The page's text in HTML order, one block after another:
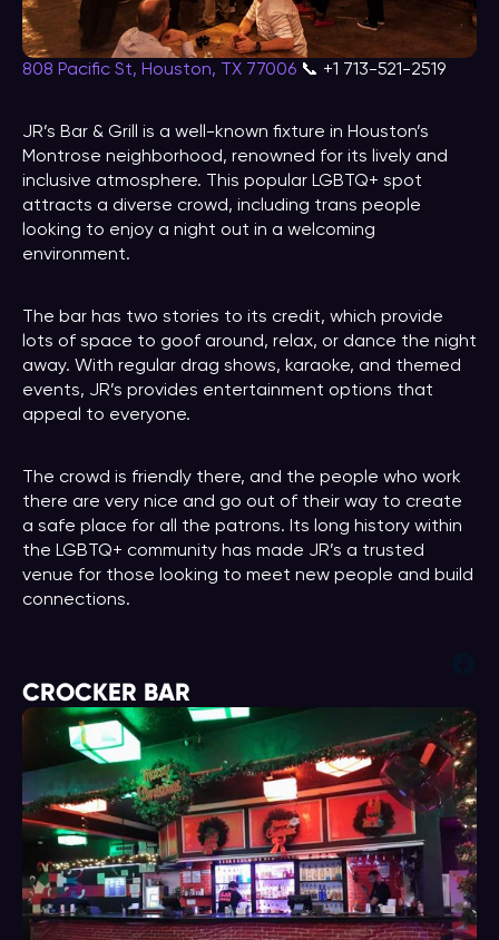
808 Pacific St, Houston, TX 77006 📞 +1 713-521-2519
JR’s Bar & Grill is a well-known fixture in Houston’s
Montrose neighborhood, renowned for its lively and
inclusive atmosphere. This popular LGBTQ+ spot
attracts a diverse crowd, including trans people
looking to enjoy a night out in a welcoming
environment.
The bar has two stories to its credit, which provide
lots of space to goof around, relax, or dance the night
away. With regular drag shows, karaoke, and themed
events, JR’s provides entertainment options that
appeal to everyone.
The crowd is friendly there, and the people who work
there are very nice and go out of their way to create
a safe place for all the patrons. Its long history within
the LGBTQ+ community has made JR’s a trusted
venue for those looking to meet new people and build
connections.
CROCKER BAR